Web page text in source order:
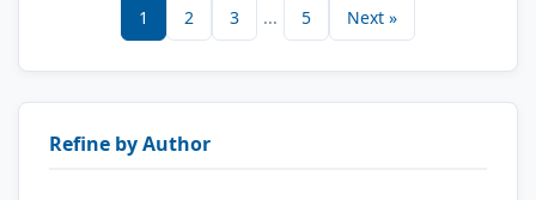
1 2 3 ... 5 Next »
Refine by Author